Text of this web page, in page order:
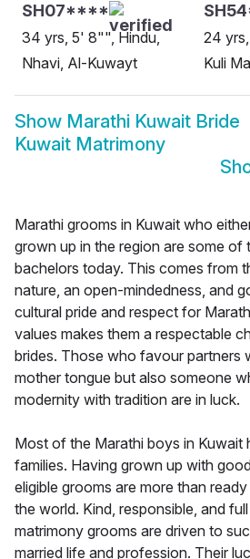
SH07****
34 yrs, 5' 8"", Hindu,
Nhavi, Al-Kuwayt
24
Kuli
Show Marathi Kuwait Bride
Kuwait Matrimony
Marathi grooms in Kuwait who
grown up in the region are some of
bachelors today. This comes from
nature, an open-mindedness, and
cultural pride and respect for
values makes them a respectable
brides. Those who favour partners
mother tongue but also someone
modernity with tradition are in luck.
Most of the Marathi boys in Kuwait
families. Having grown up with
eligible grooms are more than
the world. Kind, responsible, and
matrimony grooms are driven to
married life and profession. Their